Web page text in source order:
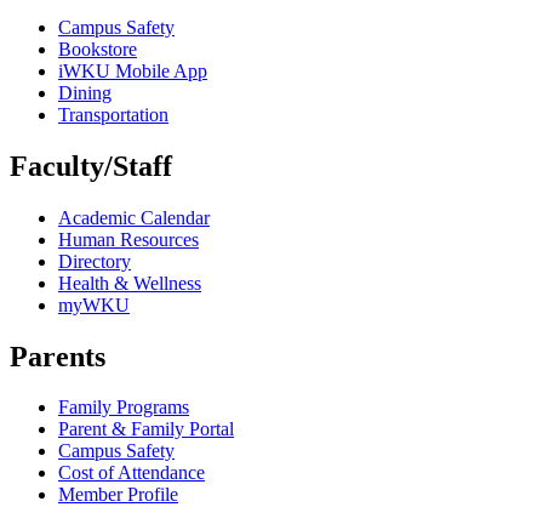
Campus Safety
Bookstore
iWKU Mobile App
Dining
Transportation
Faculty/Staff
Academic Calendar
Human Resources
Directory
Health & Wellness
myWKU
Parents
Family Programs
Parent & Family Portal
Campus Safety
Cost of Attendance
Member Profile